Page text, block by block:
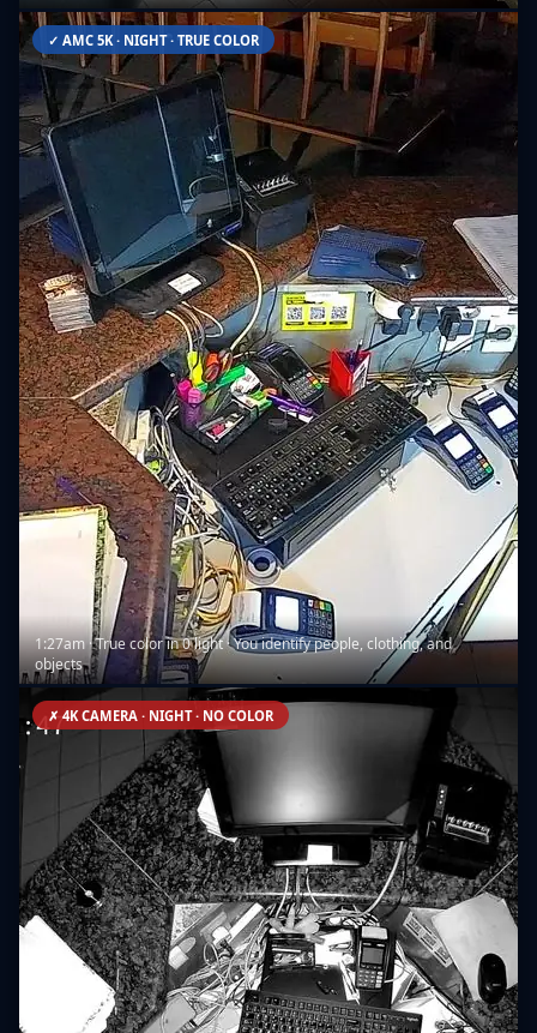
✓ AMC 5K · NIGHT · TRUE COLOR
1:27am · True color in 0 light · You identify people, clothing, and
objects
✗ 4K CAMERA · NIGHT · NO COLOR